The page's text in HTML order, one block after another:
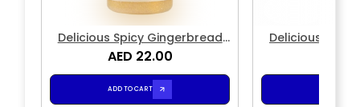
Delicious Spicy Gingerbread
Cookie Shower & Bath Gel
AED 22.00
ADD TO CART
Delicious